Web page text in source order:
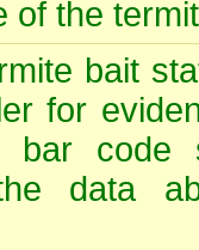
of the
bait
for
bar
data